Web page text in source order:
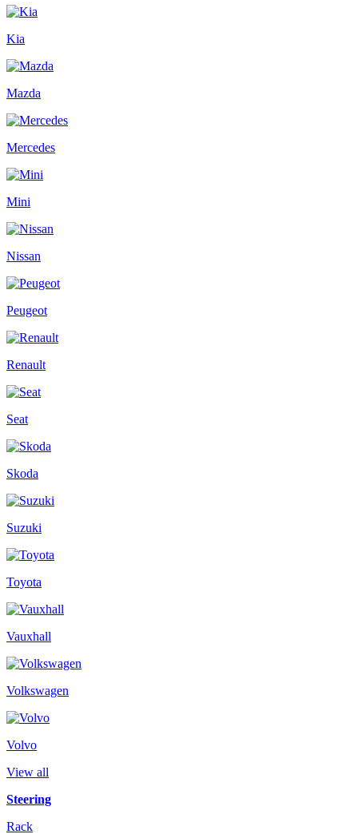
Kia
Mazda
Mercedes
Mini
Nissan
Peugeot
Renault
Seat
Skoda
Suzuki
Toyota
Vauxhall
Volkswagen
Volvo
View all
Steering
Rack